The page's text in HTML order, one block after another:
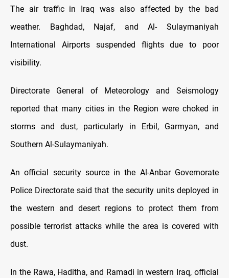
The air traffic in Iraq was also affected by the bad
weather. Baghdad, Najaf, and Al- Sulaymaniyah
International Airports suspended flights due to poor
visibility.
Directorate General of Meteorology and Seismology
reported that many cities in the Region were choked in
storms and dust, particularly in Erbil, Garmyan, and
Southern Al-Sulaymaniyah.
An official security source in the Al-Anbar Governorate
Police Directorate said that the security units deployed in
the western and desert regions to protect them from
possible terrorist attacks while the area is covered with
dust.
In the Rawa, Haditha, and Ramadi in western Iraq, official